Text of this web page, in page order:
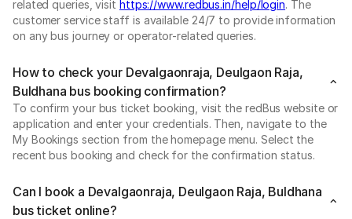
related queries, visit https://www.redbus.in/help/login. The
customer service staff is available 24/7 to provide information
on any bus journey or operator-related queries.
How to check your Devalgaonraja, Deulgaon Raja,
Buldhana bus booking confirmation?
To confirm your bus ticket booking, visit the redBus website or
application and enter your credentials. Then, navigate to the
My Bookings section from the homepage menu. Select the
recent bus booking and check for the confirmation status.
Can I book a Devalgaonraja, Deulgaon Raja, Buldhana
bus ticket online?